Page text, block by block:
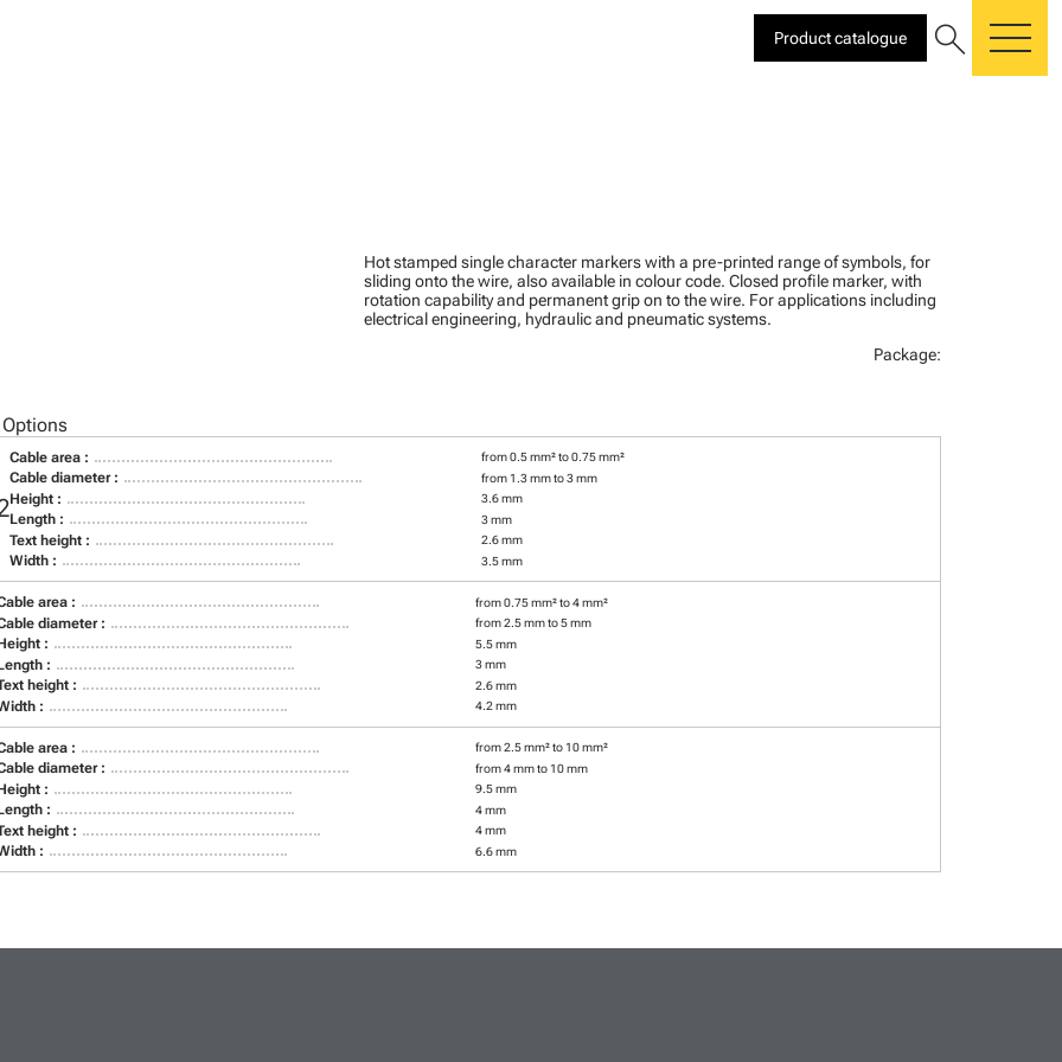
Product catalogue search
Hot stamped single character markers with a pre-printed range of symbols, for
sliding onto the wire, also available in colour code. Closed profile marker, with
rotation capability and permanent grip on to the wire. For applications including
electrical engineering, hydraulic and pneumatic systems.
Package:
Cable area : from 0.5 mm² to 0.75 mm²
Cable diameter : from 1.3 mm to 3 mm
Height : 3.6 mm
Length : 3 mm
Text height : 2.6 mm
Width : 3.5 mm
area : from 0.75 mm² to 4 mm²
diameter : from 2.5 mm to 5 mm
: 5.5 mm
: 3 mm
height : 2.6 mm
: 4.2 mm
area : from 2.5 mm² to 10 mm²
diameter : from 4 mm to 10 mm
: 9.5 mm
: 4 mm
height : 4 mm
: 6.6 mm